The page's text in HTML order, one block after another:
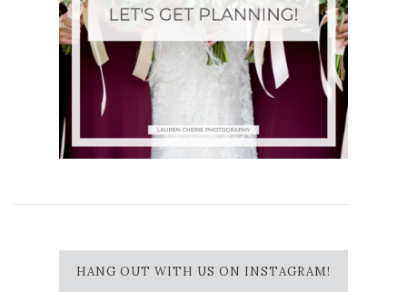
HANG OUT WITH US ON INSTAGRAM!